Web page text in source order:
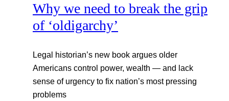
Why we need to break the grip
of ‘oldigarchy’
Legal historian’s new book argues older
Americans control power, wealth — and lack
sense of urgency to fix nation’s most pressing
problems